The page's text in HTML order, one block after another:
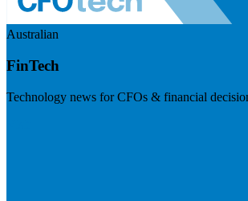
Australian
FinTech
Technology news for CFOs & financial